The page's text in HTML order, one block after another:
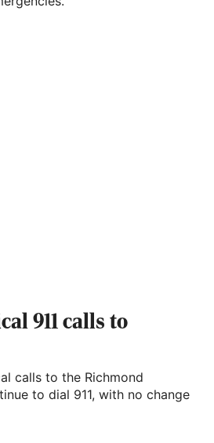
911 calls to
calls to the Richmond
to dial 911, with no change